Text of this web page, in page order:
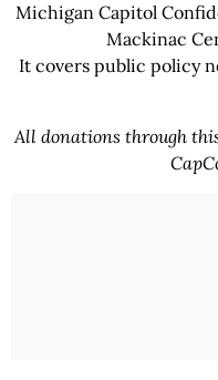
Michigan Capitol
Mackinac
It covers public policy
All donations through